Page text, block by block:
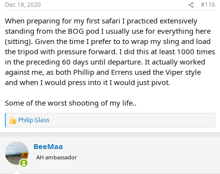
s
Dec 18, 2020 #116
When preparing for my first safari I practiced extensively
standing from the BOG pod I usually use for everything here
(sitting). Given the time I prefer to to wrap my sling and load
the tripod with pressure forward. I did this at least 1000 times
in the preceding 60 days until departure. It actually worked
against me, as both Phillip and Errens used the Viper style
and when I would press into it I would just pivot.
Some of the worst shooting of my life..
R
e
c
t
i
Philip Glass
BeeMaa
AH ambassador